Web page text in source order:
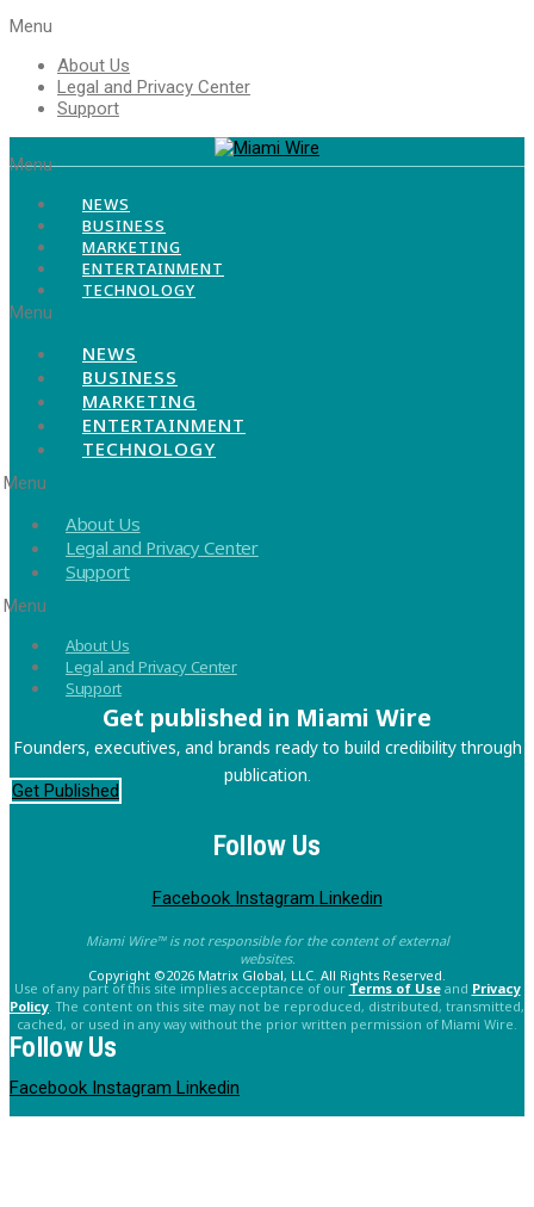
Menu
About Us
Legal and Privacy Center
Support
Menu
NEWS
BUSINESS
MARKETING
ENTERTAINMENT
TECHNOLOGY
Menu
NEWS
BUSINESS
MARKETING
ENTERTAINMENT
TECHNOLOGY
Menu
About Us
Legal and Privacy Center
Support
Menu
About Us
Legal and Privacy Center
Support
Get published in Miami Wire
Founders, executives, and brands ready to build credibility through
publication.
Get Published
Follow Us
Facebook Instagram Linkedin
Miami Wire™ is not responsible for the content of external
websites.
Copyright ©2026 Matrix Global, LLC. All Rights Reserved.
Use of any part of this site implies acceptance of our Terms of Useand Privacy
Policy . The content on this site may not be reproduced, distributed, transmitted,
cached, or used in any way without the prior written permission of Miami Wire.
Follow Us
Facebook Instagram Linkedin